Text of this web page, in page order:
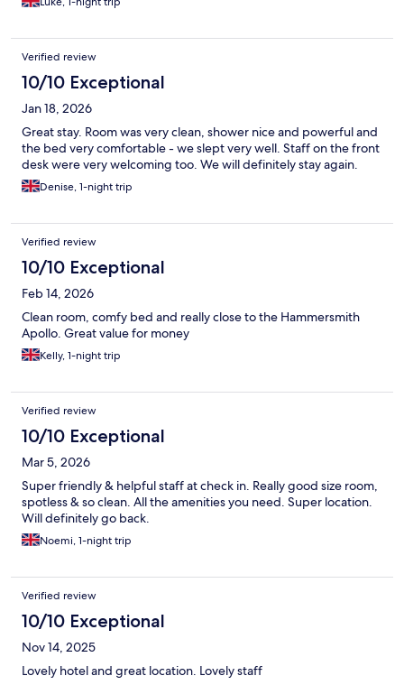
Verified review
10/10 Exceptional
Jan 18, 2026
Great stay. Room was very clean, shower nice and powerful and
the bed very comfortable - we slept very well. Staff on the front
desk were very welcoming too. We will definitely stay again.
Denise, 1-night trip
Verified review
10/10 Exceptional
Feb 14, 2026
Clean room, comfy bed and really close to the Hammersmith
Apollo. Great value for money
Kelly, 1-night trip
Verified review
10/10 Exceptional
Mar 5, 2026
Super friendly & helpful staff at check in. Really good size room,
spotless & so clean. All the amenities you need. Super location.
Will definitely go back.
Noemi, 1-night trip
Verified review
10/10 Exceptional
Nov 14, 2025
Lovely hotel and great location. Lovely staff